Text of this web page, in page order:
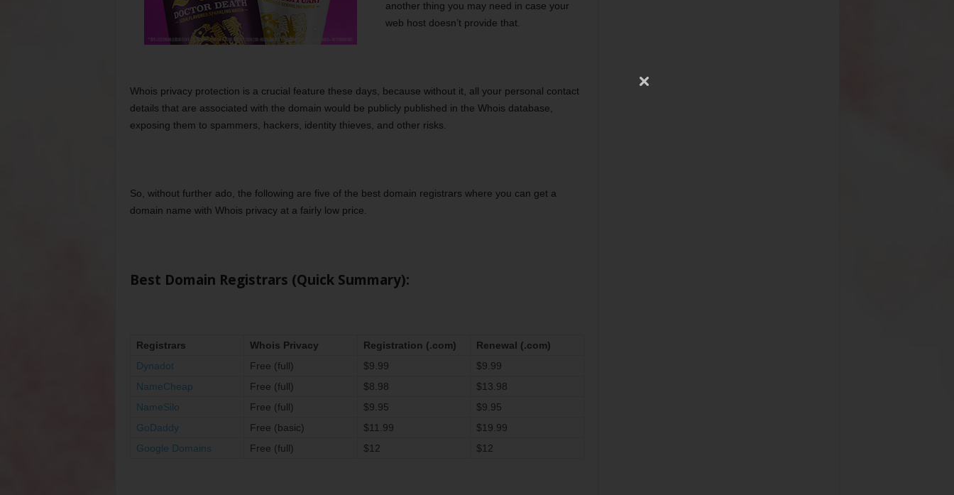
another thing you may need in case your
web host doesn’t provide that.
Whois privacy protection is a crucial feature these days, because without it, all your personal contact
details that are associated with the domain would be publicly published in the Whois database,
exposing them to spammers, hackers, identity thieves, and other risks.
So, without further ado, the following are five of the best domain registrars where you can get a
domain name with Whois privacy at a fairly low price.
Best Domain Registrars (Quick Summary):
Registrars Whois Privacy Registration (.com)
Renewal (.com)
Dynadot
Free (full) $9.99
$9.99
NameCheap
Free (full) $8.98
$13.98
NameSilo
Free (full) $9.95
$9.95
GoDaddy
Free (basic) $11.99
$19.99
Google Domains
Free (full) $12 $12